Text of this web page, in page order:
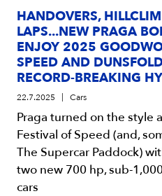
HANDOVERS,
LAPS...NEW PRAGA
ENJOY 2025
SPEED AND
RECORD-BREAKING
22.7.2025 Cars
Praga turned on the style
Festival of Speed (and,
The Supercar Paddock)
two new 700 hp, sub-
cars